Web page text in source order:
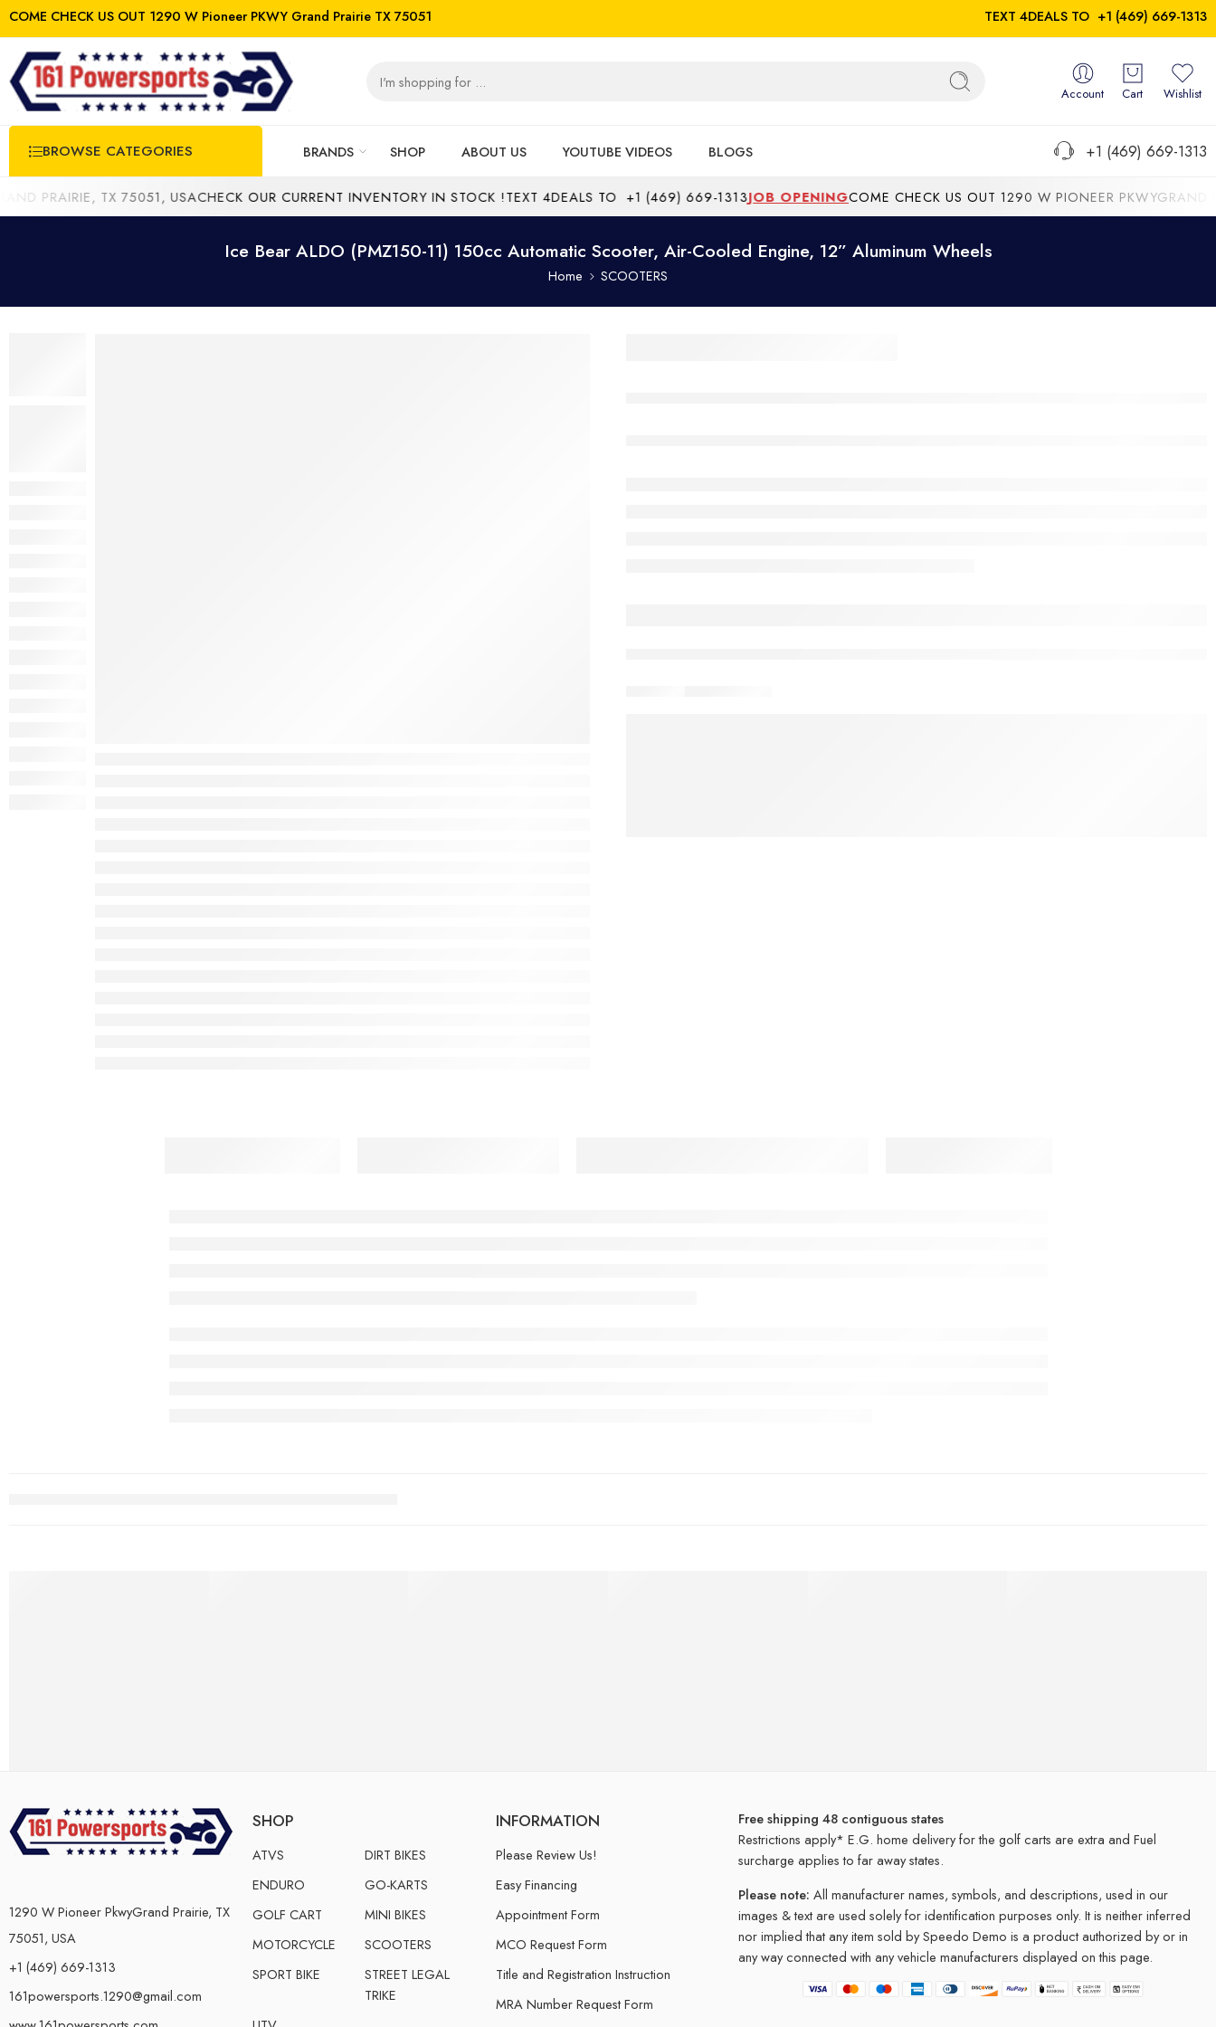
COME CHECK US OUT 1290 W Pioneer PKWY Grand Prairie TX 75051 TEXT 4DEALS TO +1 (469) 669-1313
Account Cart Wishlist
BROWSE CATEGORIES BRANDS SHOP ABOUT US YOUTUBE VIDEOS BLOGS +1 (469) 669-1313
PRAIRIE, TX 75051, USACHECK OUR CURRENT INVENTORY IN STOCK !TEXT 4DEALS TO +1 (469) 669-1313JOB OPENINGCOME CHECK US OUT 1290 W PIONEER PKWYGRAND
Ice Bear ALDO (PMZ150-11) 150cc Automatic Scooter, Air-Cooled Engine, 12” Aluminum Wheels
Home SCOOTERS
1290 W Pioneer PkwyGrand Prairie, TX
75051, USA
+1 (469) 669-1313
161powersports.1290@gmail.com
SHOP
ATVS
DIRT BIKES
ENDURO
GO-KARTS
GOLF CART
MINI BIKES
MOTORCYCLE
SCOOTERS
SPORT BIKE
STREET LEGAL
TRIKE
INFORMATION
Please Review Us!
Easy Financing
Appointment Form
MCO Request Form
Title and Registration Instruction
MRA Number Request Form
Free shipping 48 contiguous states
Restrictions apply* E.G. home delivery for the golf carts are extra and Fuel
surcharge applies to far away states.
Please note: All manufacturer names, symbols, and descriptions, used in our
images & text are used solely for identification purposes only. It is neither inferred
nor implied that any item sold by Speedo Demo is a product authorized by or in
any way connected with any vehicle manufacturers displayed on this page.